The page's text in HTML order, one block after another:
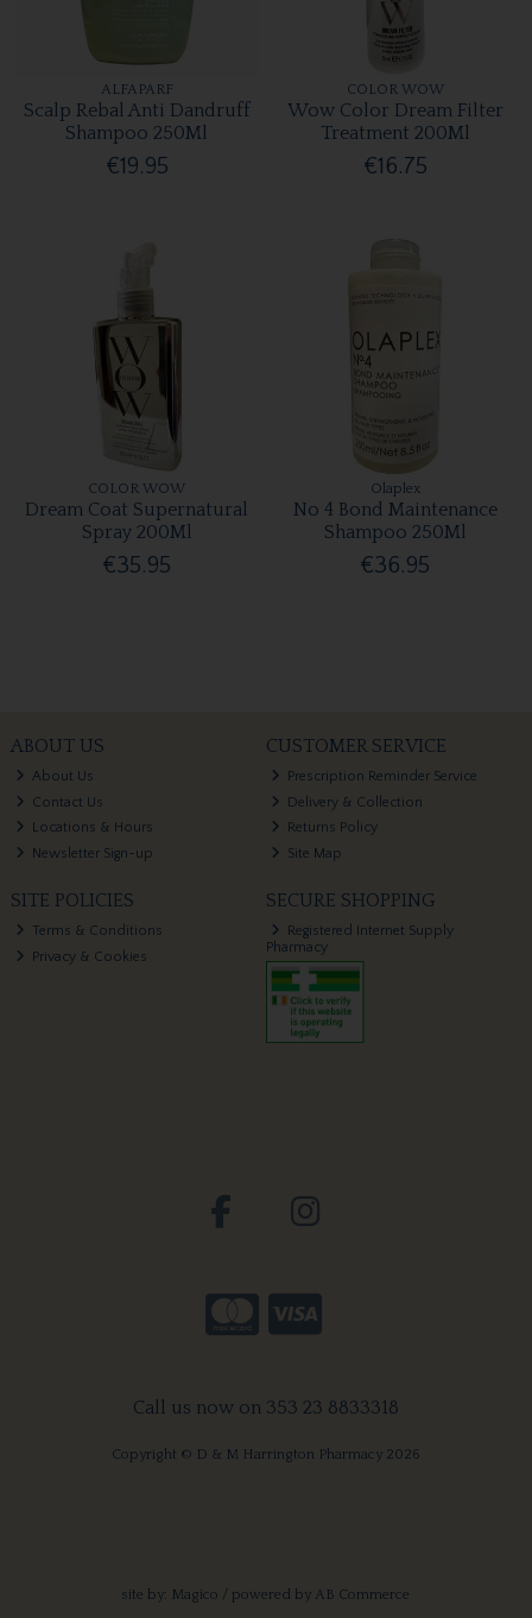
ALFAPARF
Scalp Rebal Anti Dandruff
Shampoo 250Ml
€19.95
COLOR WOW
Wow Color Dream Filter
Treatment 200Ml
€16.75
COLOR WOW
Dream Coat Supernatural
Spray 200Ml
€35.95
Olaplex
No 4 Bond Maintenance
Shampoo 250Ml
€36.95
ABOUT US
About Us
Contact Us
Locations & Hours
Newsletter Sign-up
CUSTOMER SERVICE
Prescription Reminder Service
Delivery & Collection
Returns Policy
Site Map
SITE POLICIES
Terms & Conditions
Privacy & Cookies
SECURE SHOPPING
Registered Internet Supply
Pharmacy
Call us now on 353 23 8833318
Copyright © D & M Harrington Pharmacy 2026
site by: Magico / powered by AB Commerce